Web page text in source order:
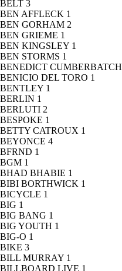
BELT 3
BEN AFFLECK 1
BEN GORHAM 2
BEN GRIEME 1
BEN KINGSLEY 1
BEN STORMS 1
BENEDICT CUMBERBATCH
BENICIO DEL TORO 1
BENTLEY 1
BERLIN 1
BERLUTI 2
BESPOKE 1
BETTY CATROUX 1
BEYONCE 4
BFRND 1
BGM 1
BHAD BHABIE 1
BIBI BORTHWICK 1
BICYCLE 1
BIG 1
BIG BANG 1
BIG YOUTH 1
BIG-O 1
BIKE 3
BILL MURRAY 1
BILLBOARD LIVE 1